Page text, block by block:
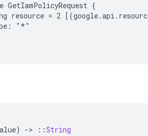
GetIamPolicyRequest {
resource = 2
"*"
) -> ::String